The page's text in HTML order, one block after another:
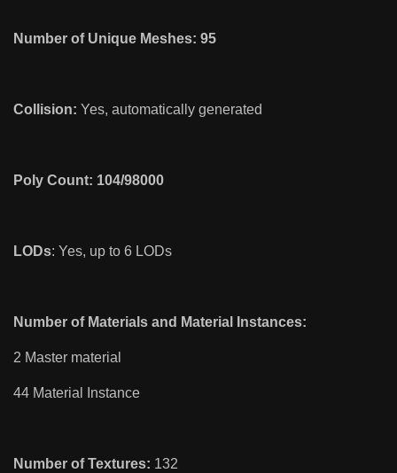
Number of Unique Meshes: 95
Collision: Yes, automatically generated
Poly Count: 104/98000
LODs: Yes, up to 6 LODs
Number of Materials and Material Instances:
2 Master material
44 Material Instance
Number of Textures: 132